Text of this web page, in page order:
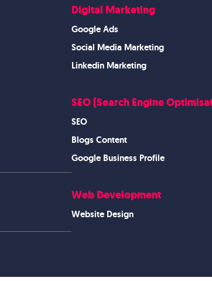
Digital Marketing
Google Ads
Social Media Marketing
Linkedin Marketing
SEO (Search Engine
SEO
Blogs Content
Google Business Profile
Web Development
Website Design